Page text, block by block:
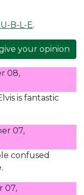
B-L-E.
your opinion
08,
is fantastic
07,
confused
07,